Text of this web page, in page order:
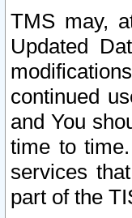
TMS may,
Updated
continued
and You
time to
services
part of the